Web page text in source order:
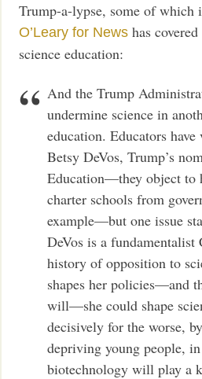
Trump-a-lypse, some of which
O’Leary for News has
science education:
And the Trump
undermine science in
education. Educators
Betsy DeVos, Trump’s
Education—they object to
charter schools from
example—but one issue
DeVos is a
history of opposition to
shapes her policies—and
will—she could shape
decisively for the worse,
depriving young people,
biotechnology will play a